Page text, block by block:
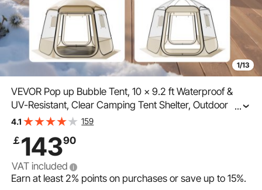
1/13
VEVOR Pop up Bubble Tent, 10 x 9.2 ft Waterproof &
UV-Resistant, Clear Camping Tent Shelter, Outdoor
Garden Dome Igloo Tents with Windows, 540°
...
4.1 159
￡14390
VAT included
Earn at least2% points on purchases or save up to15%.